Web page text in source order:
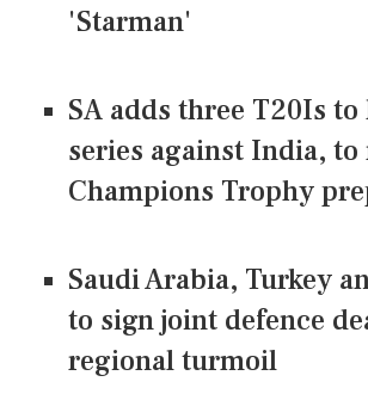
'Starman'
SA adds three T20Is to
series against India, to
Champions Trophy
Saudi Arabia, Turkey
to sign joint defence
regional turmoil